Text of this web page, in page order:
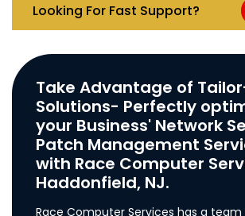
Looking For Fast Support?
Take Advantage of
Solutions- Perfectly
your Business' Network
Patch Management
with Race Computer
Haddonfield, NJ.
Race Computer Services has a team